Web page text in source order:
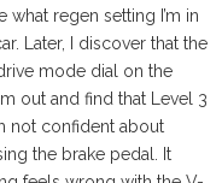
what regen setting I’m in
Later, I discover that the
mode dial on the
out and find that Level 3
not confident about
the brake pedal. It